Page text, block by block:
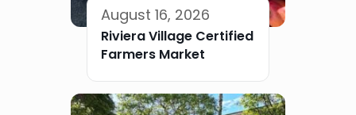
August 16, 2026
Riviera Village Certified
Farmers Market